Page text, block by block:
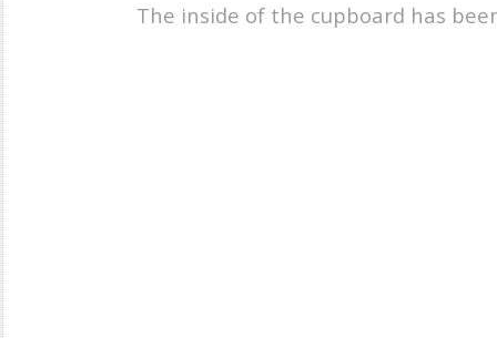
The inside of the cupboard has